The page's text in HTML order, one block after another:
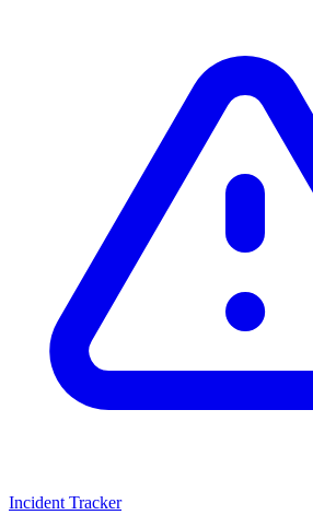
Incident Tracker